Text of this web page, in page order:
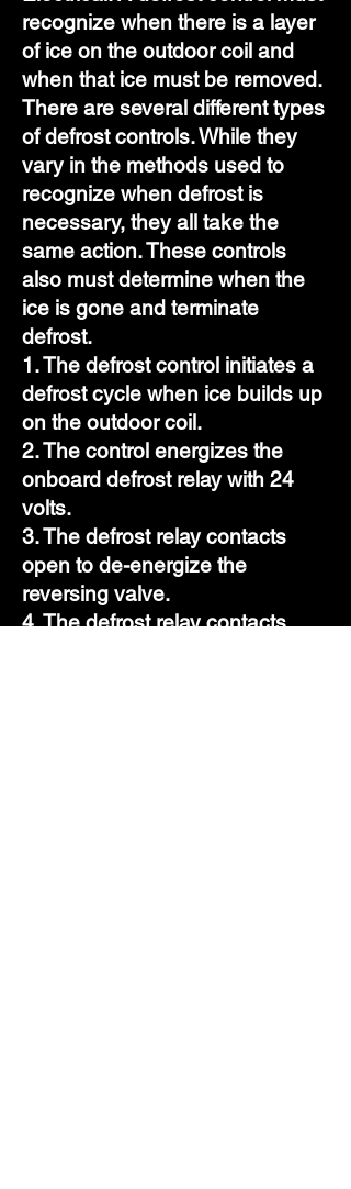
recognize when there is a layer
of ice on the outdoor coil and
when that ice must be removed.
There are several different types
of defrost controls. While they
vary in the methods used to
recognize when defrost is
necessary, they all take the
same action. These controls
also must determine when the
ice is gone and terminate
defrost.
1. The defrost control initiates a
defrost cycle when ice builds up
on the outdoor coil.
2. The control energizes the
onboard defrost relay with 24
volts.
3. The defrost relay contacts
open to de-energize the
reversing valve.
4. The defrost relay contacts